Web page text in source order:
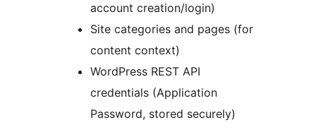
account creation/login)
Site categories and pages (for
content context)
WordPress REST API
credentials (Application
Password, stored securely)